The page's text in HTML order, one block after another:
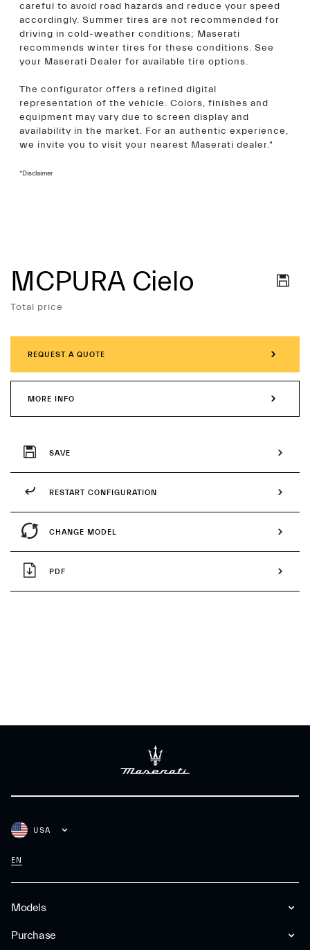
careful to avoid road hazards and reduce your speed
accordingly. Summer tires are not recommended for
driving in cold-weather conditions; Maserati
recommends winter tires for these conditions. See
your Maserati Dealer for available tire options.
The configurator offers a refined digital
representation of the vehicle. Colors, finishes and
equipment may vary due to screen display and
availability in the market. For an authentic experience,
we invite you to visit your nearest Maserati dealer."
*Disclaimer
Services
MCPURA Cielo
Total price
REQUEST A QUOTE
MORE INFO
SAVE
RESTART CONFIGURATION
CHANGE MODEL
PDF
Models
Purchase
USA
EN